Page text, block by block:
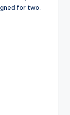
for two.